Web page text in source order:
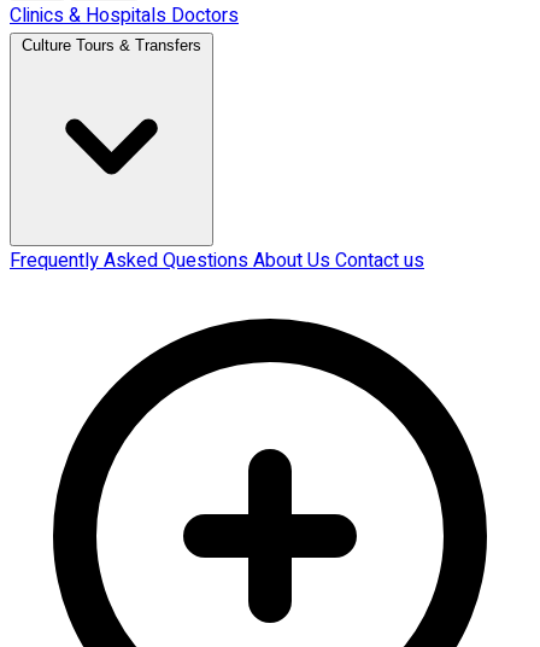
Clinics & HospitalsDoctors
Culture Tours & Transfers
Frequently Asked QuestionsAbout UsContact us